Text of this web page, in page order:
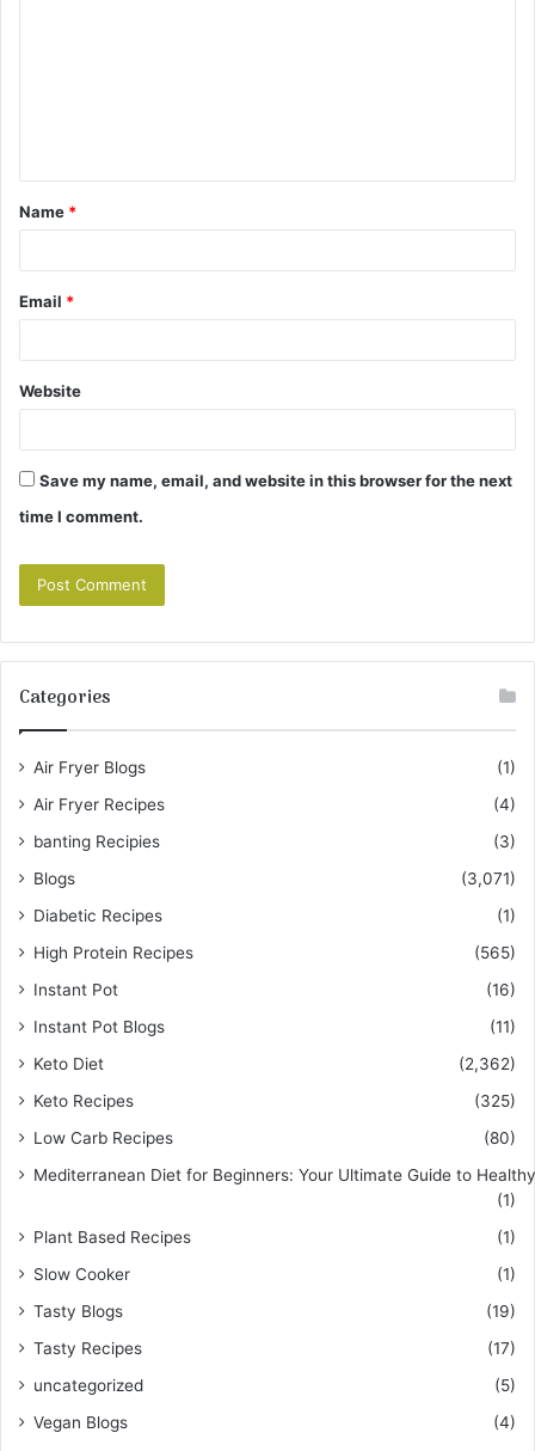
t
*
Name *
Email *
Website
Save my name, email, and website in this browser for the next
time I comment.
Categories
Air Fryer Blogs
(1)
Air Fryer Recipes
(4)
banting Recipies
(3)
Blogs
(3,071)
Diabetic Recipes
(1)
High Protein Recipes
(565)
Instant Pot
(16)
Instant Pot Blogs
(11)
Keto Diet
(2,362)
Keto Recipes
(325)
Low Carb Recipes
(80)
Mediterranean Diet for Beginners: Your Ultimate Guide to
(1)
Plant Based Recipes
(1)
Slow Cooker
(1)
Tasty Blogs
(19)
Tasty Recipes
(17)
uncategorized
(5)
Vegan Blogs
(4)